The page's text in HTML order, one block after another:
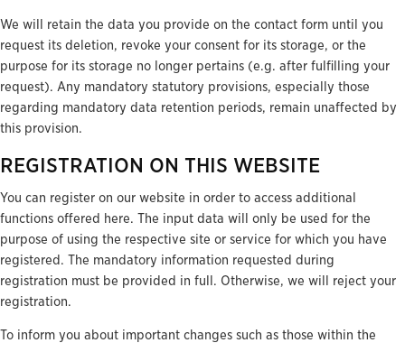
We will retain the data you provide on the contact form until you
request its deletion, revoke your consent for its storage, or the
purpose for its storage no longer pertains (e.g. after fulfilling your
request). Any mandatory statutory provisions, especially those
regarding mandatory data retention periods, remain unaffected by
this provision.
REGISTRATION ON THIS WEBSITE
You can register on our website in order to access additional
functions offered here. The input data will only be used for the
purpose of using the respective site or service for which you have
registered. The mandatory information requested during
registration must be provided in full. Otherwise, we will reject your
registration.
To inform you about important changes such as those within the